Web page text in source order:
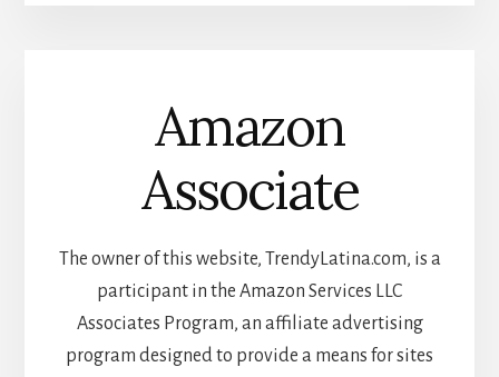
Amazon
Associate
The owner of this website, TrendyLatina.com, is a
participant in the Amazon Services LLC
Associates Program, an affiliate advertising
program designed to provide a means for sites